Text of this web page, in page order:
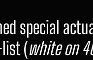
special
(white on